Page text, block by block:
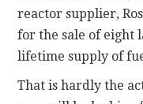
reactor supplier,
for the sale of eight
lifetime supply of
That is hardly the